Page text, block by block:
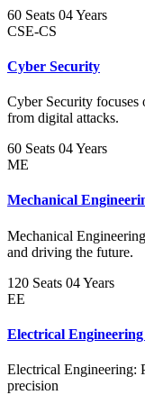
60 Seats 04 Years
CSE-CS
Cyber Security
Cyber Security focuses
from digital attacks.
60 Seats 04 Years
ME
Mechanical
Mechanical
and driving the future.
120 Seats 04 Years
EE
Electrical Engineering
Electrical Engineering:
precision